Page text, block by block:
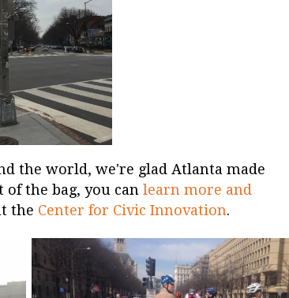
the world, we're glad Atlanta made
the bag, you can learn more and
the Center for Civic Innovation.